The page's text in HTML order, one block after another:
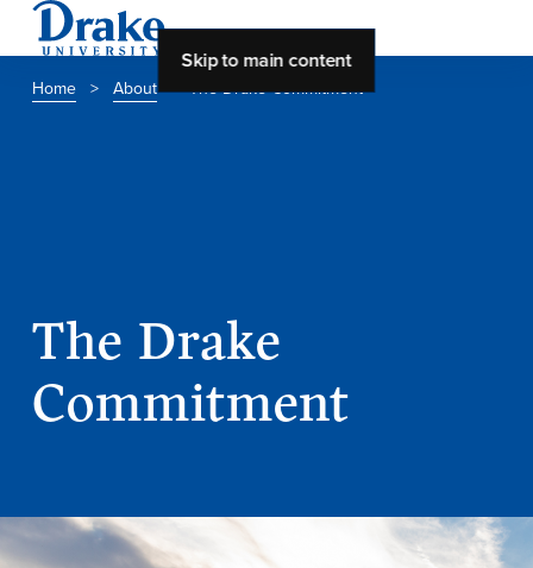
Skip to main content
Leadership & Mission
History & Traditions
Accreditation
Class Profile
Drake & Des Moines
Home > About>The Drake Commitment
The Drake
Commitment